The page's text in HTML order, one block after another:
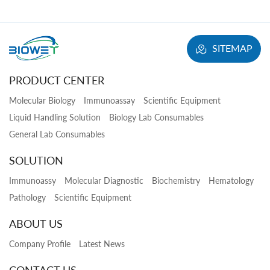
SITEMAP
PRODUCT CENTER
Molecular Biology Immunoassay
Scientific Equipment
Liquid Handling Solution
Biology Lab Consumables
General Lab Consumables
SOLUTION
Immunoassy Molecular Diagnostic Biochemistry
Hematology
Pathology
Scientific Equipment
ABOUT US
Company Profile Latest News